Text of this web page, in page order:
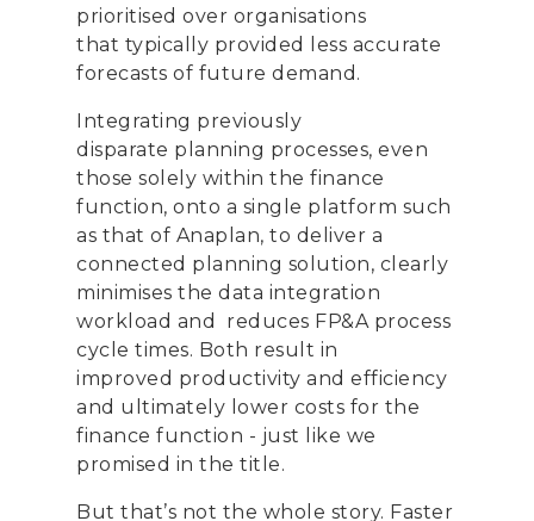
prioritised over organisations
that typically provided less accurate
forecasts of future demand .
Integrating previously
disparate planning processes, even
those solely within the finance
function, onto a single platform such
as that of Anaplan, to deliver a
connected planning solution, clearly
minimises the data integration
workload and reduces FP&A process
cycle times. Both result in
improved productivity and efficiency
and ultimately lower costs for the
finance function - just like we
promised in the title.
But that’s not the whole story. Faster